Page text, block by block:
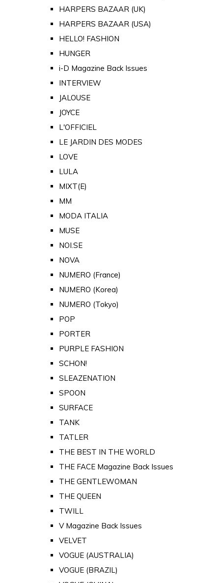
HARPERS BAZAAR (UK)
HARPERS BAZAAR (USA)
HELLO! FASHION
HUNGER
i-D Magazine Back Issues
INTERVIEW
JALOUSE
JOYCE
L'OFFICIEL
LE JARDIN DES MODES
LOVE
LULA
MIXT(E)
MM
MODA ITALIA
MUSE
NOI.SE
NOVA
NUMERO (France)
NUMERO (Korea)
NUMERO (Tokyo)
POP
PORTER
PURPLE FASHION
SCHON!
SLEAZENATION
SPOON
SURFACE
TANK
TATLER
THE BEST IN THE WORLD
THE FACE Magazine Back Issues
THE GENTLEWOMAN
THE QUEEN
TWILL
V Magazine Back Issues
VELVET
VOGUE (AUSTRALIA)
VOGUE (BRAZIL)